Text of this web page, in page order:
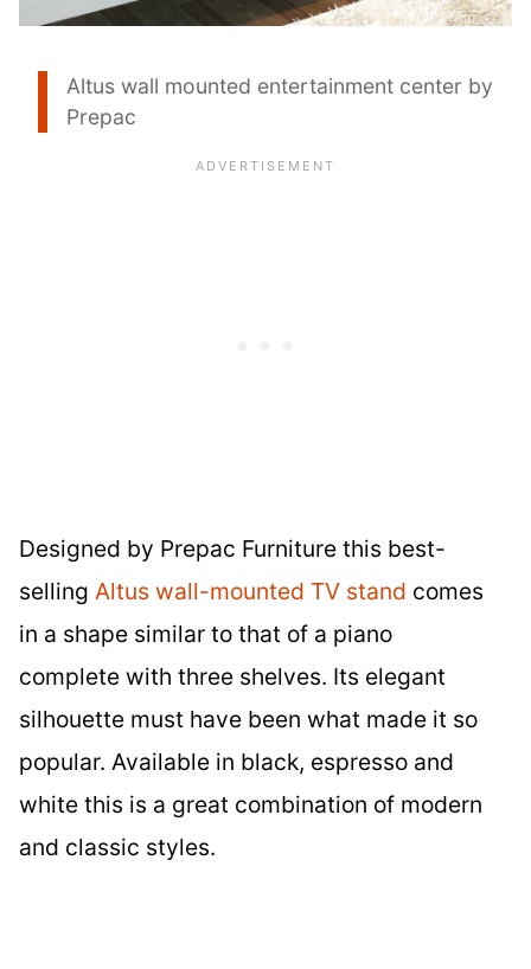
Altus wall mounted entertainment center by
Prepac
Designed by Prepac Furniture this best-
selling Altus wall-mounted TV stand comes
in a shape similar to that of a piano
complete with three shelves. Its elegant
silhouette must have been what made it so
popular. Available in black, espresso and
white this is a great combination of modern
and classic styles.